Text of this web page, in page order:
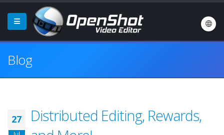
Blog
27
Distributed Editing, Rewards,